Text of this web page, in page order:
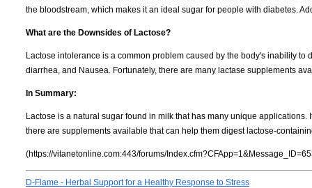
the bloodstream, which makes it an ideal sugar for people with diabetes.
What are the Downsides of Lactose?
Lactose intolerance is a common problem caused by the body's inability
diarrhea, and Nausea. Fortunately, there are many lactase supplements
In Summary:
Lactose is a natural sugar found in milk that has many unique
there are supplements available that can help them digest lactose-
(https://vitanetonline.com:443/forums/
D-Flame - Herbal Support for a Healthy Response to Stress